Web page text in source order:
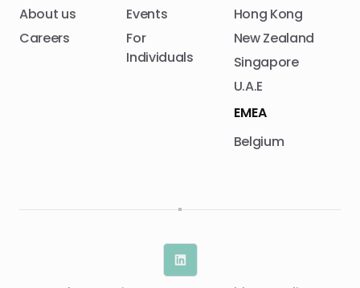
About us
Careers
Events
For
Individuals
Hong Kong
New Zealand
Singapore
U.A.E
EMEA
Belgium